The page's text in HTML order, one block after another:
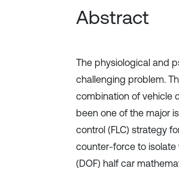
Abstract
The physiological and
challenging problem.
combination of vehicle
been one of the major
control (FLC) strategy
counter-force to
(DOF) half car